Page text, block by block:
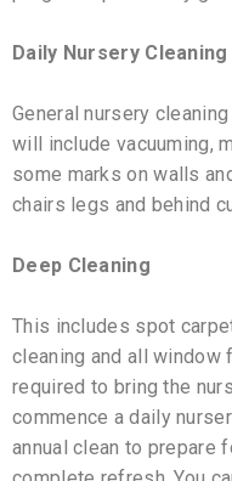
Daily Nursery Cleaning
General nursery
will include vacuuming,
some marks on walls
chairs legs and behind
Deep Cleaning
This includes spot
cleaning and all window
required to bring the
commence a daily
annual clean to prepare